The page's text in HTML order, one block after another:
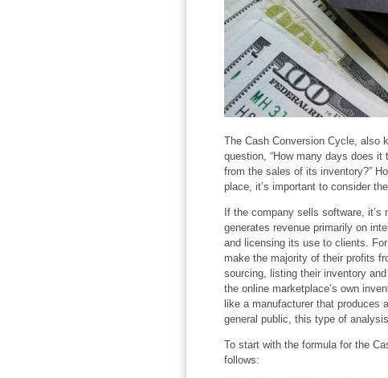
The Cash Conversion Cycle, also
question, “How many days does
from the sales of its inventory?”
place, it’s important to consider
If the company sells software, it’s
generates revenue primarily on
and licensing its use to clients.
make the majority of their profits
sourcing, listing their inventory
the online marketplace’s own
like a manufacturer that produces
general public, this type of
To start with the formula for the
follows: